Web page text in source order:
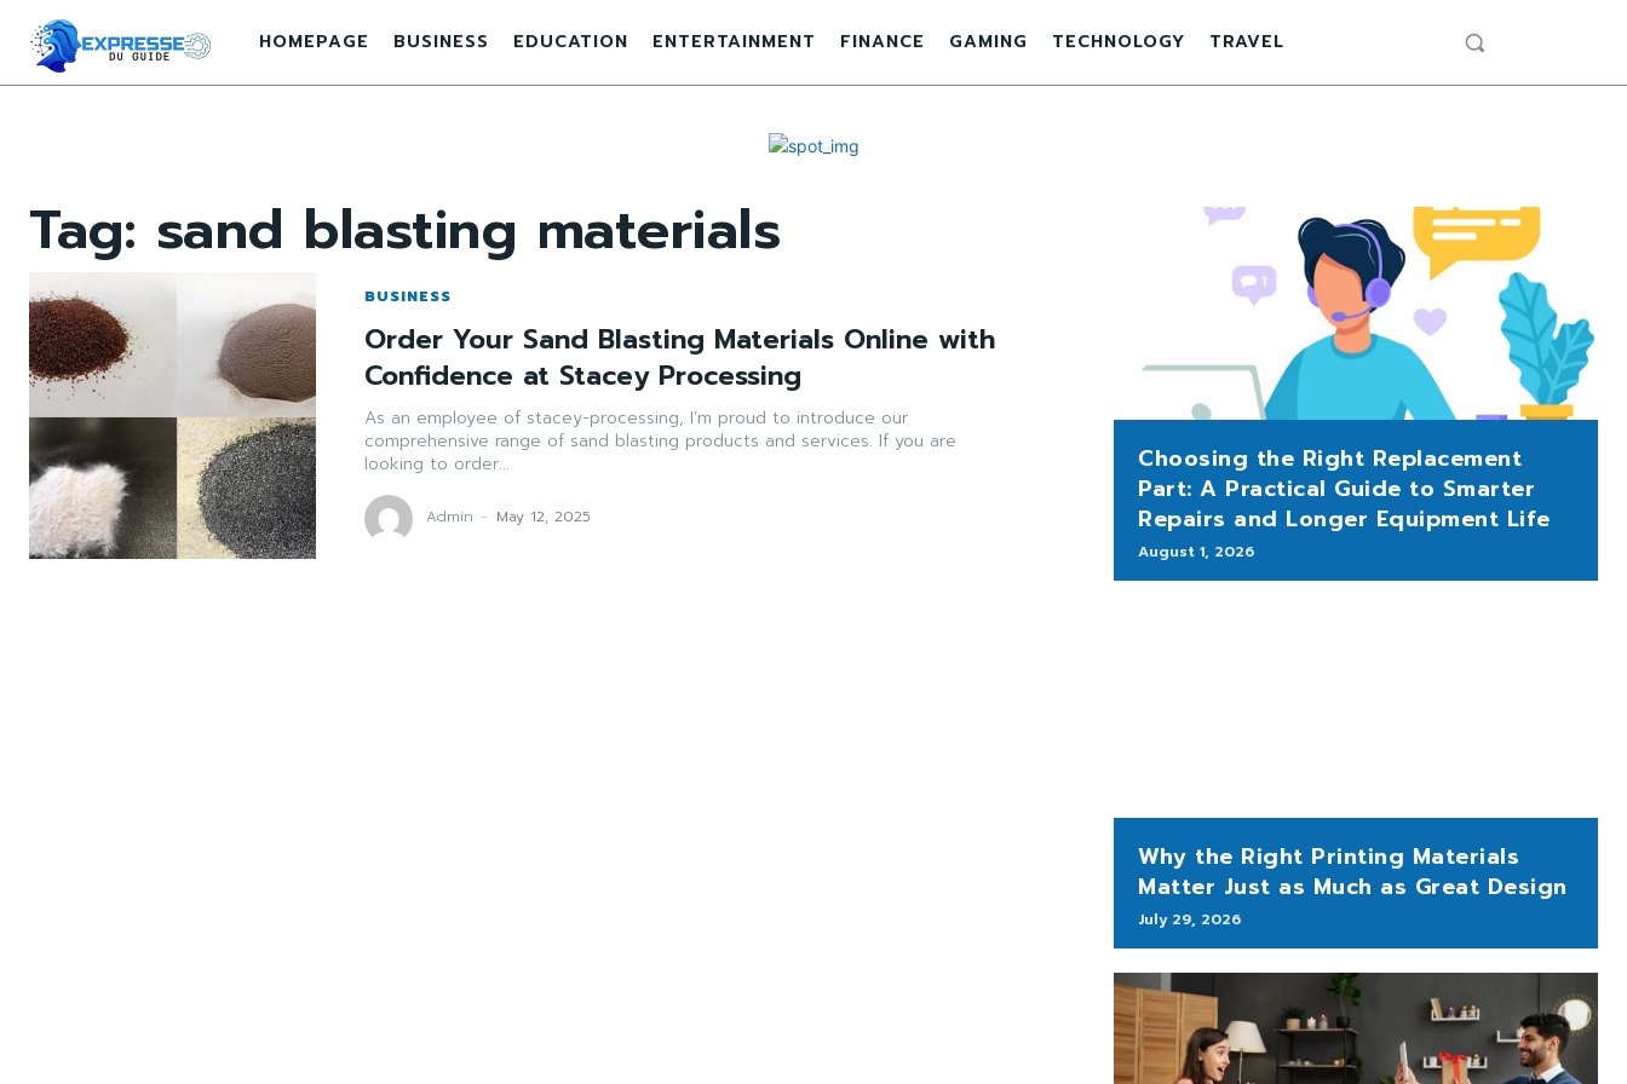
HOMEPAGE BUSINESS EDUCATION ENTERTAINMENT FINANCE GAMING TECHNOLOGY TRAVEL
Tag: sand blasting materials
BUSINESS
Order Your Sand Blasting Materials Online with
Confidence at Stacey Processing
As an employee of stacey-processing, I’m proud to introduce our
comprehensive range of sand blasting products and services. If you are
looking to order...
Admin - May 12, 2025
Choosing the Right Replacement
Part: A Practical Guide to Smarter
Repairs and Longer Equipment Life
August 1, 2026
Why the Right Printing Materials
Matter Just as Much as Great Design
July 29, 2026